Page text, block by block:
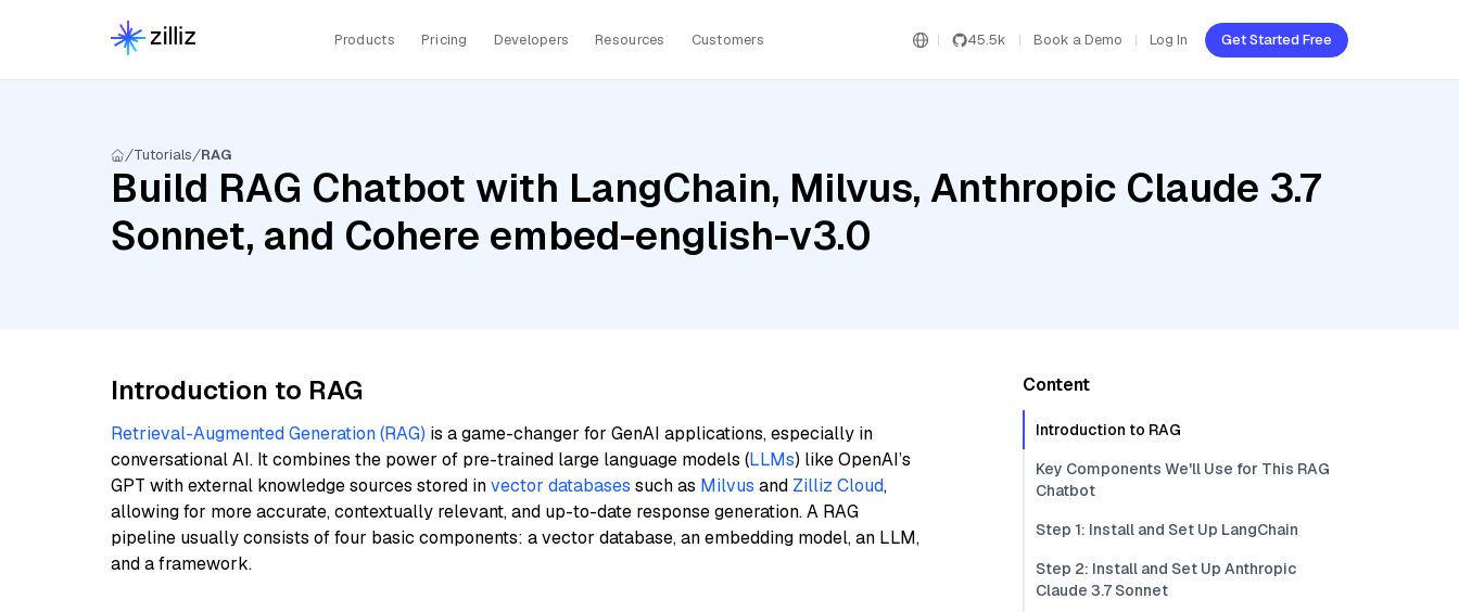
Products Pricing Developers Resources Customers 45.5k Book a Demo Log In Get Started Free
Tutorials RAG
Build RAG Chatbot with LangChain, Milvus, Anthropic Claude 3.7
Sonnet, and Cohere embed-english-v3.0
Introduction to RAG
Retrieval-Augmented Generation (RAG) is a game-changer for GenAI applications, especially in
conversational AI. It combines the power of pre-trained large language models (LLMs) like OpenAI’s
GPT with external knowledge sources stored invector databases such as Milvus and Zilliz Cloud,
allowing for more accurate, contextually relevant, and up-to-date response generation. A RAG
pipeline usually consists of four basic components: a vector database, an embedding model, an LLM,
and a framework.
Content
Introduction to RAG
Key Components We'll Use for This RAG
Chatbot
Step 1: Install and Set Up LangChain
Step 2: Install and Set Up Anthropic
Claude 3.7 Sonnet